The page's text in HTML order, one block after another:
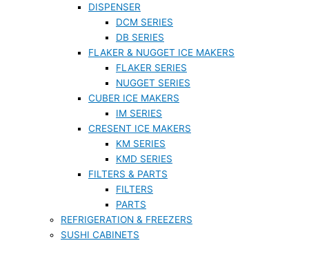
DISPENSER
DCM SERIES
DB SERIES
FLAKER & NUGGET ICE MAKERS
FLAKER SERIES
NUGGET SERIES
CUBER ICE MAKERS
IM SERIES
CRESENT ICE MAKERS
KM SERIES
KMD SERIES
FILTERS & PARTS
FILTERS
PARTS
REFRIGERATION & FREEZERS
SUSHI CABINETS